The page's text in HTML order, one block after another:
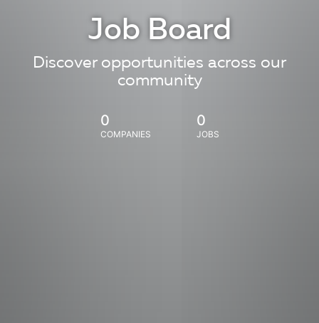
Job Board
Discover opportunities across our
community
0
COMPANIES
0
JOBS